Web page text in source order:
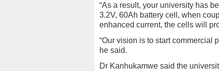
“As a result, your university has
3.2V, 60Ah battery cell, when
enhanced current, the cells will
“Our vision is to start commercial
he said.
Dr Kanhukamwe said the